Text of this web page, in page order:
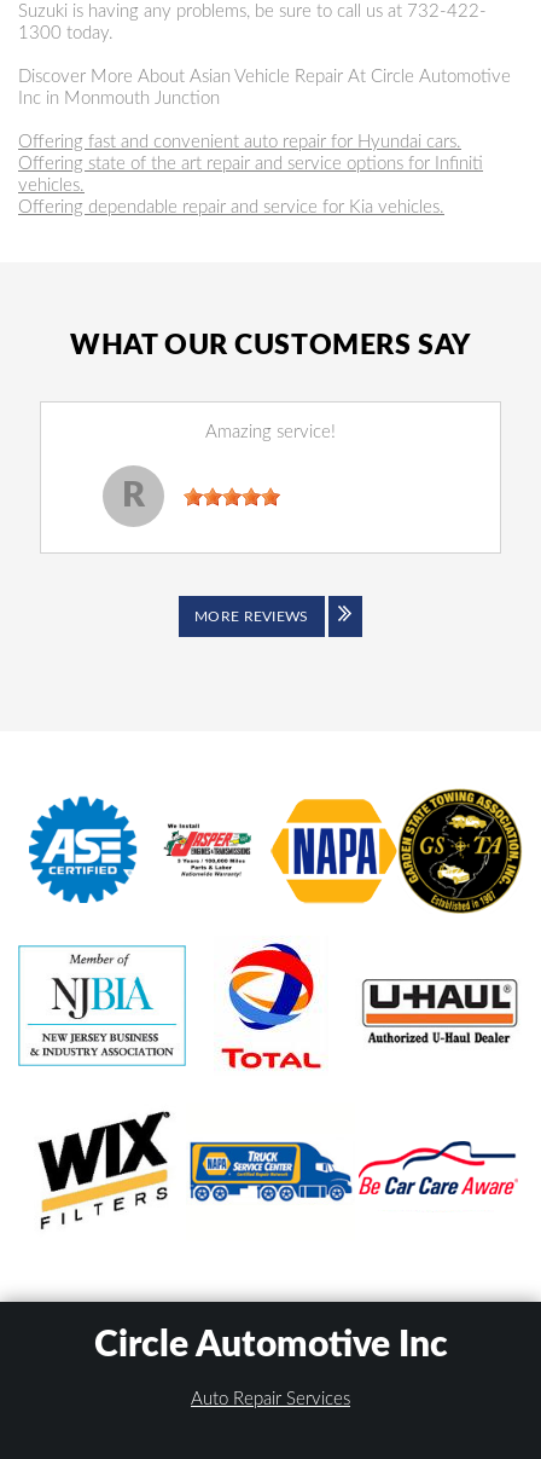
Suzuki is having any problems, be sure to call us at 732-422-
1300 today.
Discover More About Asian Vehicle Repair At Circle Automotive
Inc in Monmouth Junction
Offering fast and convenient auto repair for Hyundai cars.
Offering state of the art repair and service options for Infiniti
vehicles.
Offering dependable repair and service for Kia vehicles.
WHAT OUR CUSTOMERS SAY
Amazing service!
R
MORE REVIEWS
Circle Automotive Inc
Auto Repair Services